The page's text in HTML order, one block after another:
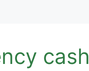
cash